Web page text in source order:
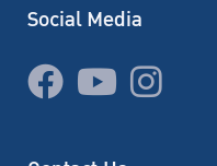
Social Media